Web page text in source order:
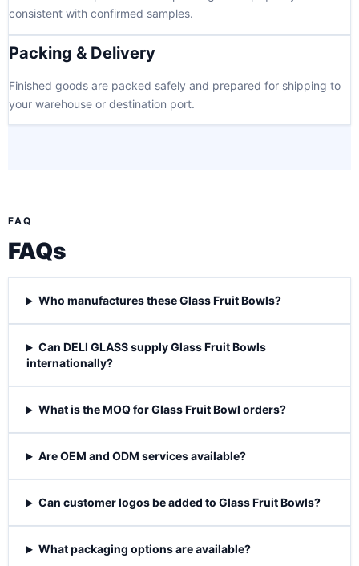
consistent with confirmed samples.
Packing & Delivery
Finished goods are packed safely and prepared for shipping to
your warehouse or destination port.
FAQ
FAQs
Who manufactures these Glass Fruit Bowls?
Can DELI GLASS supply Glass Fruit Bowls
internationally?
What is the MOQ for Glass Fruit Bowl orders?
Are OEM and ODM services available?
Can customer logos be added to Glass Fruit Bowls?
What packaging options are available?